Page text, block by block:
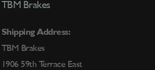
TBM Brakes
Shipping Address:
TBM Brakes
1906 59th Terrace East